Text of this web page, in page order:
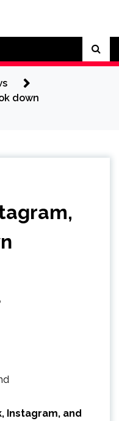
down
Instagram, and